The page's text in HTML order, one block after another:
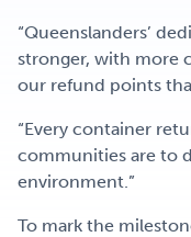
“Queenslanders’
stronger, with more
our refund points
“Every container
communities are to
environment.”
To mark the